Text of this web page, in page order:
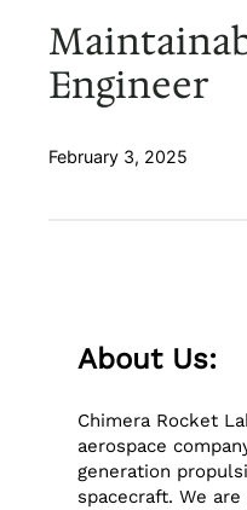
Engineer
February 3, 2025
About Us:
Chimera Rocket
aerospace
generation
spacecraft. We are